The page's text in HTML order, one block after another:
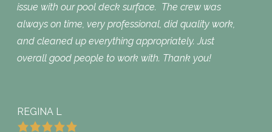
issue with our pool deck surface. The crew was
always on time, very professional, did quality work,
and cleaned up everything appropriately. Just
overall good people to work with. Thank you!
REGINA L